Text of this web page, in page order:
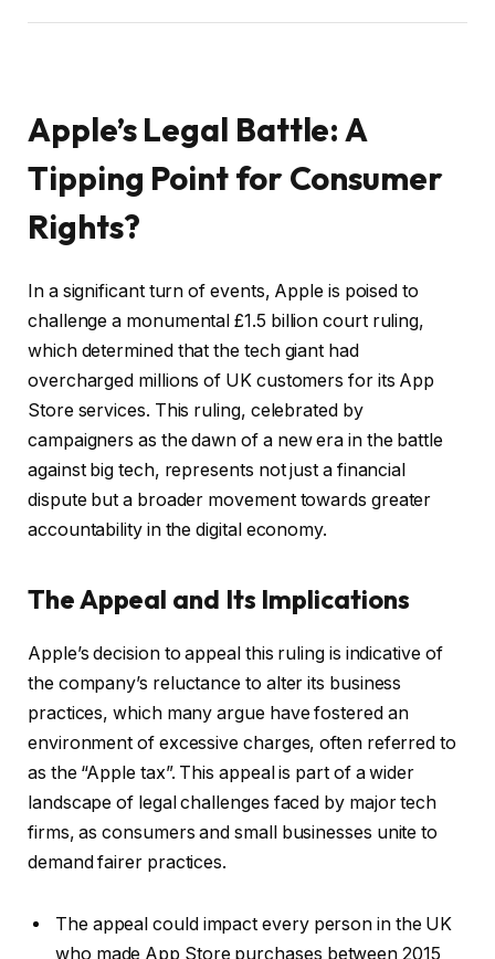
Apple’s Legal Battle: A
Tipping Point for Consumer
Rights?
In a significant turn of events, Apple is poised to
challenge a monumental £1.5 billion court ruling,
which determined that the tech giant had
overcharged millions of UK customers for its App
Store services. This ruling, celebrated by
campaigners as the dawn of a new era in the battle
against big tech, represents not just a financial
dispute but a broader movement towards greater
accountability in the digital economy.
The Appeal and Its Implications
Apple’s decision to appeal this ruling is indicative of
the company’s reluctance to alter its business
practices, which many argue have fostered an
environment of excessive charges, often referred to
as the “Apple tax”. This appeal is part of a wider
landscape of legal challenges faced by major tech
firms, as consumers and small businesses unite to
demand fairer practices.
The appeal could impact every person in the UK
who made App Store purchases between 2015